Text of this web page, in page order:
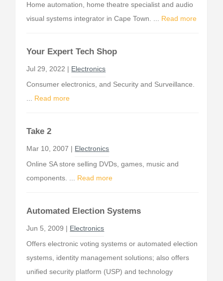
Home automation, home theatre specialist and audio
visual systems integrator in Cape Town. ... Read more
Your Expert Tech Shop
Jul 29, 2022 | Electronics
Consumer electronics, and Security and Surveillance.
Read more
Take 2
Mar 10, 2007 | Electronics
Online SA store selling DVDs, games, music and
components. ... Read more
Automated Election Systems
Jun 5, 2009 | Electronics
Offers electronic voting systems or automated election
systems, identity management solutions; also offers
unified security platform (USP) and technology